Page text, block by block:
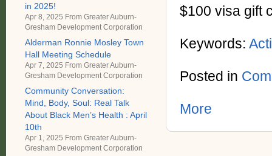
$100 visa gift
Keywords:
Posted in
More
in 2025!
Apr 8, 2025 From Greater Auburn-
Gresham Development Corporation
Alderman Ronnie Mosley Town
Hall Meeting Schedule
Apr 7, 2025 From Greater Auburn-
Gresham Development Corporation
Community Conversation:
Mind, Body, Soul: Real Talk
About Black Men’s Health : April
10th
Apr 1, 2025 From Greater Auburn-
Gresham Development Corporation